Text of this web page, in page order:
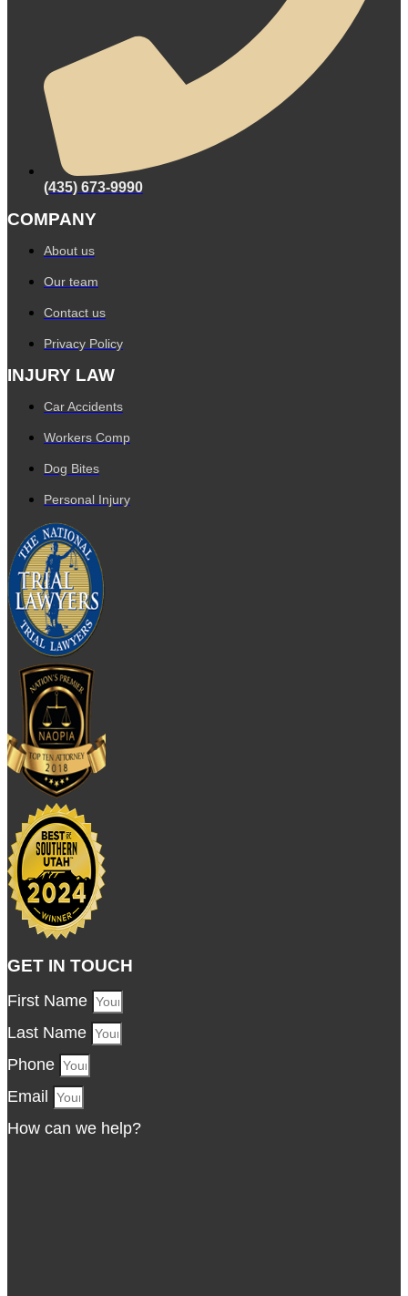
(435) 673-9990
COMPANY
About us
Our team
Contact us
Privacy Policy
INJURY LAW
Car Accidents
Workers Comp
Dog Bites
Personal Injury
GET IN TOUCH
First Name
Last Name
Phone
Email
How can we help?